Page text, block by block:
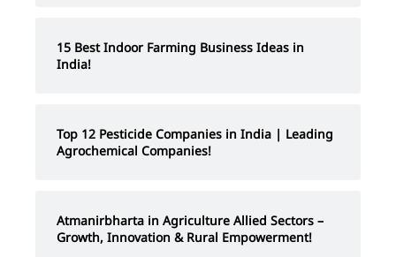
15 Best Indoor Farming Business Ideas in
India!
Top 12 Pesticide Companies in India | Leading
Agrochemical Companies!
Atmanirbharta in Agriculture Allied Sectors –
Growth, Innovation & Rural Empowerment!